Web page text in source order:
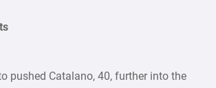
pushed Catalano, 40, further into the